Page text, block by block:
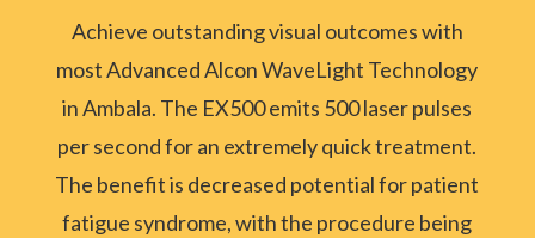
Achieve outstanding visual outcomes with
most Advanced Alcon WaveLight Technology
in Ambala. The EX500 emits 500 laser pulses
per second for an extremely quick treatment.
The benefit is decreased potential for patient
fatigue syndrome, with the procedure being